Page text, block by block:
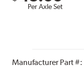
Per Axle Set
Manufacturer Part #: